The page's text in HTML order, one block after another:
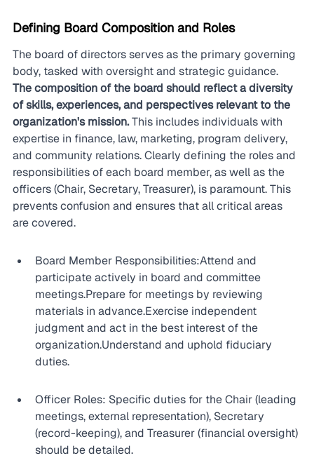
Defining Board Composition and Roles
The board of directors serves as the primary governing
body, tasked with oversight and strategic guidance.
The composition of the board should reflect a diversity
of skills, experiences, and perspectives relevant to the
organization's mission. This includes individuals with
expertise in finance, law, marketing, program delivery,
and community relations. Clearly defining the roles and
responsibilities of each board member, as well as the
officers (Chair, Secretary, Treasurer), is paramount. This
prevents confusion and ensures that all critical areas
are covered.
Board Member Responsibilities:Attend and
participate actively in board and committee
meetings.Prepare for meetings by reviewing
materials in advance.Exercise independent
judgment and act in the best interest of the
organization.Understand and uphold fiduciary
duties.
Officer Roles: Specific duties for the Chair (leading
meetings, external representation), Secretary
(record-keeping), and Treasurer (financial oversight)
should be detailed.